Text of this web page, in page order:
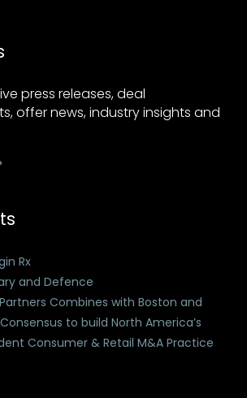
press releases, deal
offer news, industry insights and
Rx
and Defence
Combines with Boston and
to build North America’s
Consumer & Retail M&A Practice